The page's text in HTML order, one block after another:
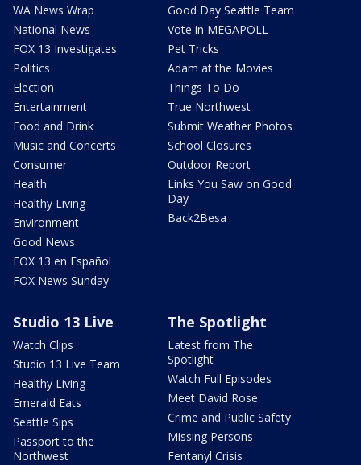
WA News Wrap
National News
FOX 13 Investigates
Politics
Election
Entertainment
Food and Drink
Music and Concerts
Consumer
Health
Healthy Living
Environment
Good News
FOX 13 en Español
FOX News Sunday
Good Day Seattle Team
Vote in MEGAPOLL
Pet Tricks
Adam at the Movies
Things To Do
True Northwest
Submit Weather Photos
School Closures
Outdoor Report
Links You Saw on Good
Day
Back2Besa
Studio 13 Live
Watch Clips
Studio 13 Live Team
Healthy Living
Emerald Eats
Seattle Sips
Passport to the
Northwest
The Spotlight
Latest from The
Spotlight
Watch Full Episodes
Meet David Rose
Crime and Public Safety
Missing Persons
Fentanyl Crisis